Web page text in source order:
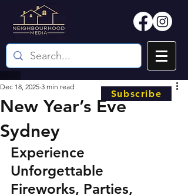
New Year’s Eve
Sydney
Dec 18, 2025 3 min read
Experience
Unforgettable
Fireworks, Parties,
Subscribe